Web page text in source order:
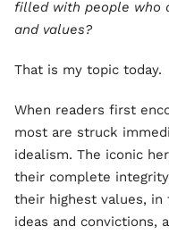
filled with people who
and values?
That is my topic today.
When readers first
most are struck
idealism. The iconic
their complete
their highest values,
ideas and convictions,